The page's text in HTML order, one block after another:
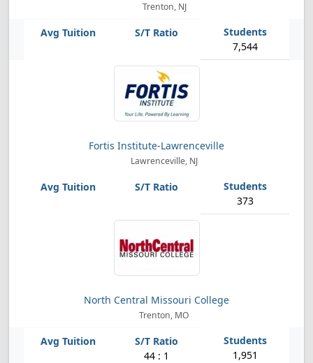
Trenton, NJ
7,544
Fortis Institute-Lawrenceville
Lawrenceville, NJ
373
North Central Missouri College
Trenton, MO
44 : 1 1,951